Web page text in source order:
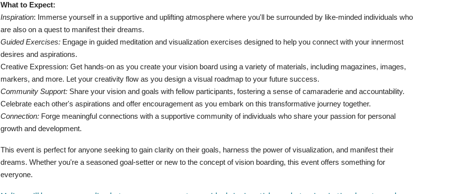
What to Expect:
Inspiration: Immerse yourself in a supportive and uplifting atmosphere where you'll be surrounded by like-minded individuals who
are also on a quest to manifest their dreams.
Guided Exercises: Engage in guided meditation and visualization exercises designed to help you connect with your innermost
desires and aspirations.
Creative Expression: Get hands-on as you create your vision board using a variety of materials, including magazines, images,
markers, and more. Let your creativity flow as you design a visual roadmap to your future success.
Community Support: Share your vision and goals with fellow participants, fostering a sense of camaraderie and accountability.
Celebrate each other's aspirations and offer encouragement as you embark on this transformative journey together.
Connection: Forge meaningful connections with a supportive community of individuals who share your passion for personal
growth and development.
This event is perfect for anyone seeking to gain clarity on their goals, harness the power of visualization, and manifest their
dreams. Whether you're a seasoned goal-setter or new to the concept of vision boarding, this event offers something for
everyone.